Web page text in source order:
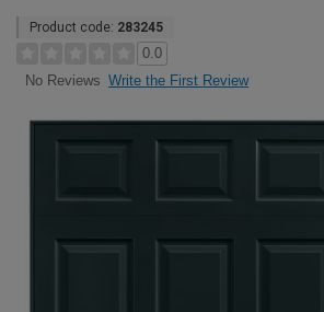
Product code: 283245
0.0
No Reviews Write the First Review